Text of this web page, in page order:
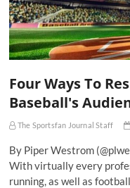
Four Ways To
Baseball's
The Sportsfan Journal Staff
By Piper Westrom
With virtually every
running, as well as